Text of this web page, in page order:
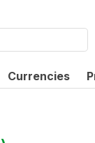
Currencies